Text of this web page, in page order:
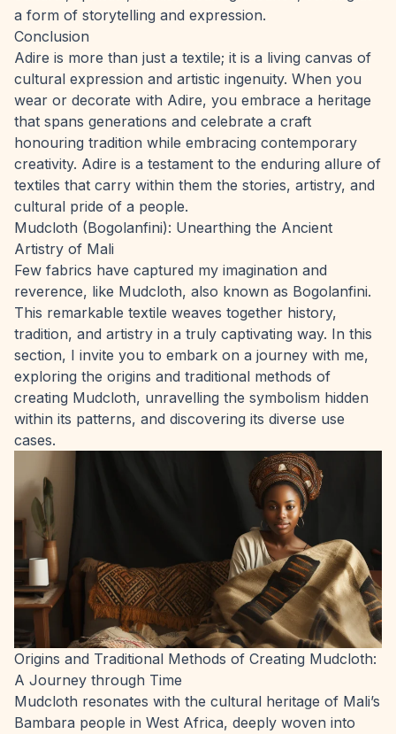
a form of storytelling and expression.
Conclusion
Adire is more than just a textile; it is a living canvas of
cultural expression and artistic ingenuity. When you
wear or decorate with Adire, you embrace a heritage
that spans generations and celebrate a craft
honouring tradition while embracing contemporary
creativity. Adire is a testament to the enduring allure of
textiles that carry within them the stories, artistry, and
cultural pride of a people.
Mudcloth (Bogolanfini): Unearthing the Ancient
Artistry of Mali
Few fabrics have captured my imagination and
reverence, like Mudcloth, also known as Bogolanfini.
This remarkable textile weaves together history,
tradition, and artistry in a truly captivating way. In this
section, I invite you to embark on a journey with me,
exploring the origins and traditional methods of
creating Mudcloth, unravelling the symbolism hidden
within its patterns, and discovering its diverse use
cases.
Origins and Traditional Methods of Creating Mudcloth:
A Journey through Time
Mudcloth resonates with the cultural heritage of Mali’s
Bambara people in West Africa, deeply woven into